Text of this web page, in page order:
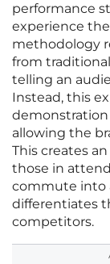
performance
experience
methodology
from
telling an
Instead, this
demonstration
allowing the
This creates
those in
commute into
differentiates
competitors.